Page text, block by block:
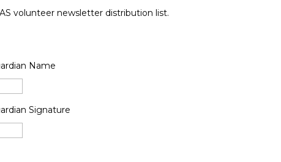
volunteer newsletter distribution list.
Name
Signature